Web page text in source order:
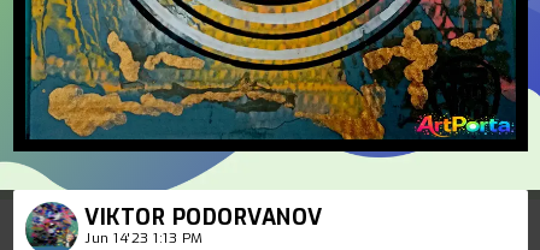
VIKTOR PODORVANOV
Jun 14'23 1:13 PM